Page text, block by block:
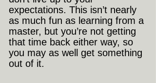
expectations. This isn’t nearly
as much fun as learning from a
master, but you’re not getting
that time back either way, so
you may as well get something
out of it.